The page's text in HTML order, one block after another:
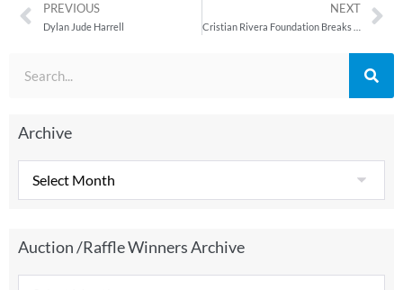
PREVIOUS
Dylan Jude Harrell
NEXT
Archive
Auction /Raffle Winners Archive